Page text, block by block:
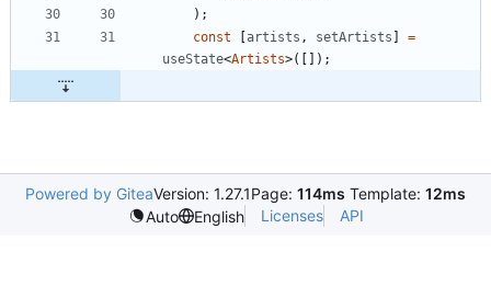
) ;
const
[artists , setArtists ]
=
useState<Artists>( [ ] ) ;
Powered by GiteaVersion: 1.27.1Page: 114ms Template: 12ms
Auto
English Licenses API